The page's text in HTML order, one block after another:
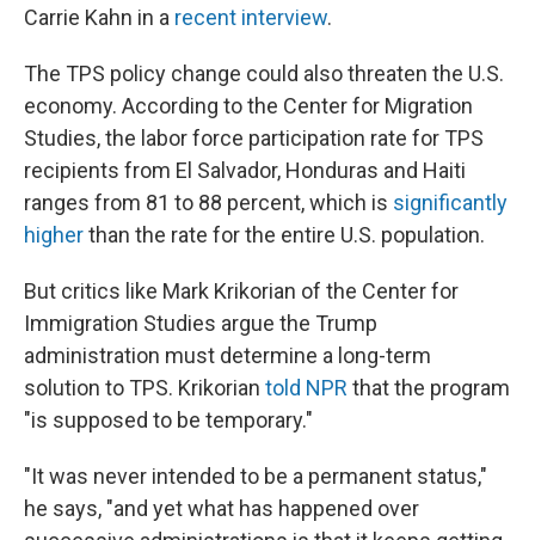
Carrie Kahn in a recent interview.
The TPS policy change could also threaten the U.S.
economy. According to the Center for Migration
Studies, the labor force participation rate for TPS
recipients from El Salvador, Honduras and Haiti
ranges from 81 to 88 percent, which is significantly
higherthan the rate for the entire U.S. population.
But critics like Mark Krikorian of the Center for
Immigration Studies argue the Trump
administration must determine a long-term
solution to TPS. Krikorian told NPR that the program
"is supposed to be temporary."
"It was never intended to be a permanent status,"
he says, "and yet what has happened over